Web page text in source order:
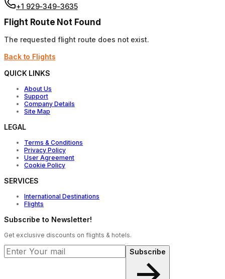
+1 929-349-3635
Flight Route Not Found
The requested flight route does not exist.
Back to Flights
QUICK LINKS
About Us
Support
Company Details
Site Map
LEGAL
Terms & Conditions
Privacy Policy
User Agreement
Cookie Policy
SERVICES
International Destinations
Flights
Subscribe to Newsletter!
Get exclusive discounts on flights & hotels.
Subscribe